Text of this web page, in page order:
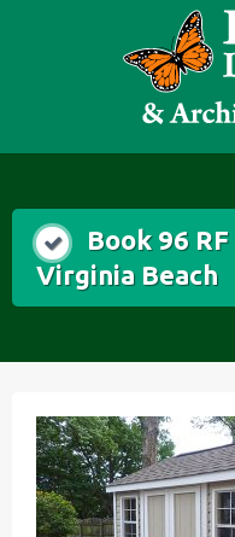
Book 96
Virginia Beach